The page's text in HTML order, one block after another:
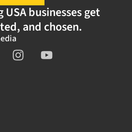
businesses get
and chosen.